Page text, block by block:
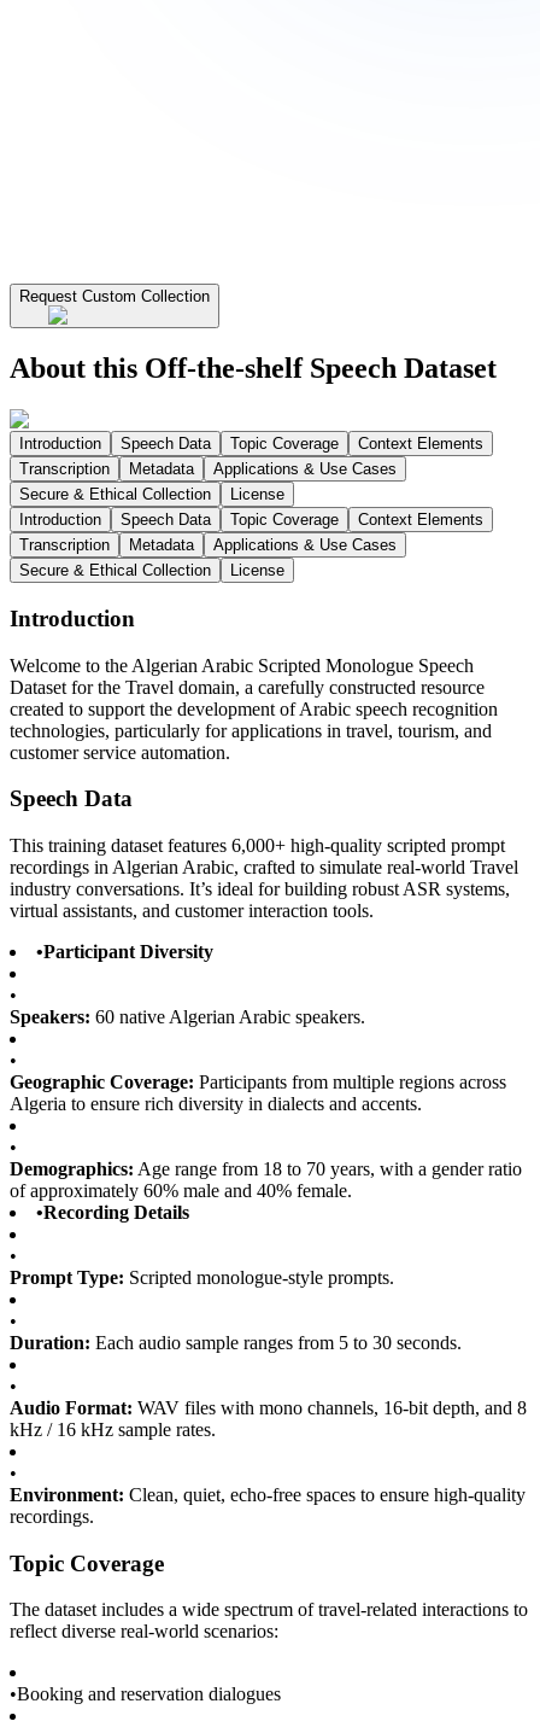
Request Custom Collection
About this Off-the-shelf Speech Dataset
Introduction Speech Data Topic Coverage
Context Elements
Transcription
Metadata
Applications & Use Cases
Secure & Ethical Collection
License
Introduction
Speech Data Topic Coverage
Context Elements
Transcription
Metadata
Applications & Use Cases
Secure & Ethical Collection
License
Introduction
Welcome to the Algerian Arabic Scripted Monologue Speech
Dataset for the Travel domain, a carefully constructed resource
created to support the development of Arabic speech recognition
technologies, particularly for applications in travel, tourism, and
customer service automation.
Speech Data
This training dataset features 6,000+ high-quality scripted prompt
recordings in Algerian Arabic, crafted to simulate real-world Travel
industry conversations. It’s ideal for building robust ASR systems,
virtual assistants, and customer interaction tools.
•Participant Diversity
•
Speakers: 60 native Algerian Arabic speakers.
•
Geographic Coverage: Participants from multiple regions across
Algeria to ensure rich diversity in dialects and accents.
•
Demographics: Age range from 18 to 70 years, with a gender ratio
of approximately 60% male and 40% female.
•Recording Details
•
Prompt Type: Scripted monologue-style prompts.
•
Duration: Each audio sample ranges from 5 to 30 seconds.
•
Audio Format: WAV files with mono channels, 16-bit depth, and 8
kHz / 16 kHz sample rates.
•
Environment: Clean, quiet, echo-free spaces to ensure high-quality
recordings.
Topic Coverage
The dataset includes a wide spectrum of travel-related interactions to
reflect diverse real-world scenarios:
•Booking and reservation dialogues